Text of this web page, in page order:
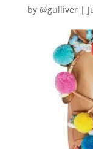
by @gulliver|